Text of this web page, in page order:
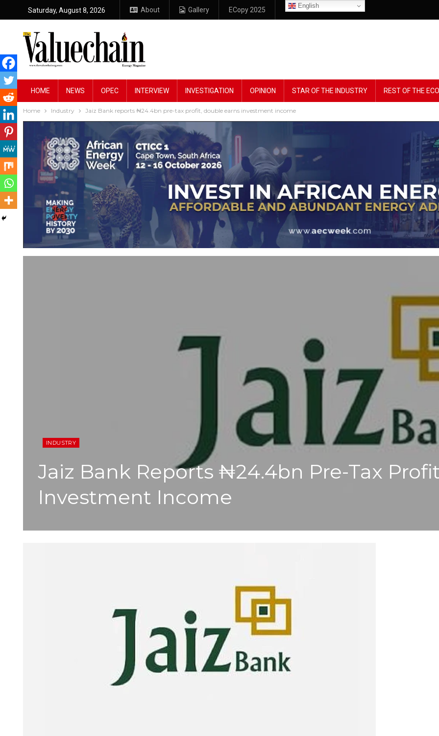
Saturday, August 8, 2026 About Gallery ECopy 2025
English
HOME NEWS OPEC INTERVIEW INVESTIGATION OPINION STAR OF THE INDUSTRY REST OF THE
Home Industry Jaiz Bank reports ₦24.4bn pre-tax profit, double earns investment income
INDUSTRY
Jaiz Bank Reports ₦24.4bn Pre-Tax
Investment Income